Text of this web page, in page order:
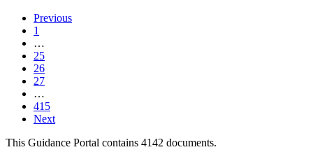
Previous
1
…
25
26
27
…
415
Next
This Guidance Portal contains 4142 documents.